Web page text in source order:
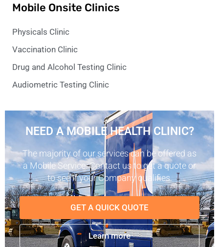
Mobile Onsite Clinics
Physicals Clinic
Vaccination Clinic
Drug and Alcohol Testing Clinic
Audiometric Testing Clinic
NEED A MOBILE HEALTH CLINIC?
The majority of our services can be offered as
a Mobile Service. Contact us to get a quote or
to see if your Company qualifies.
GET A QUICK QUOTE
Learn more